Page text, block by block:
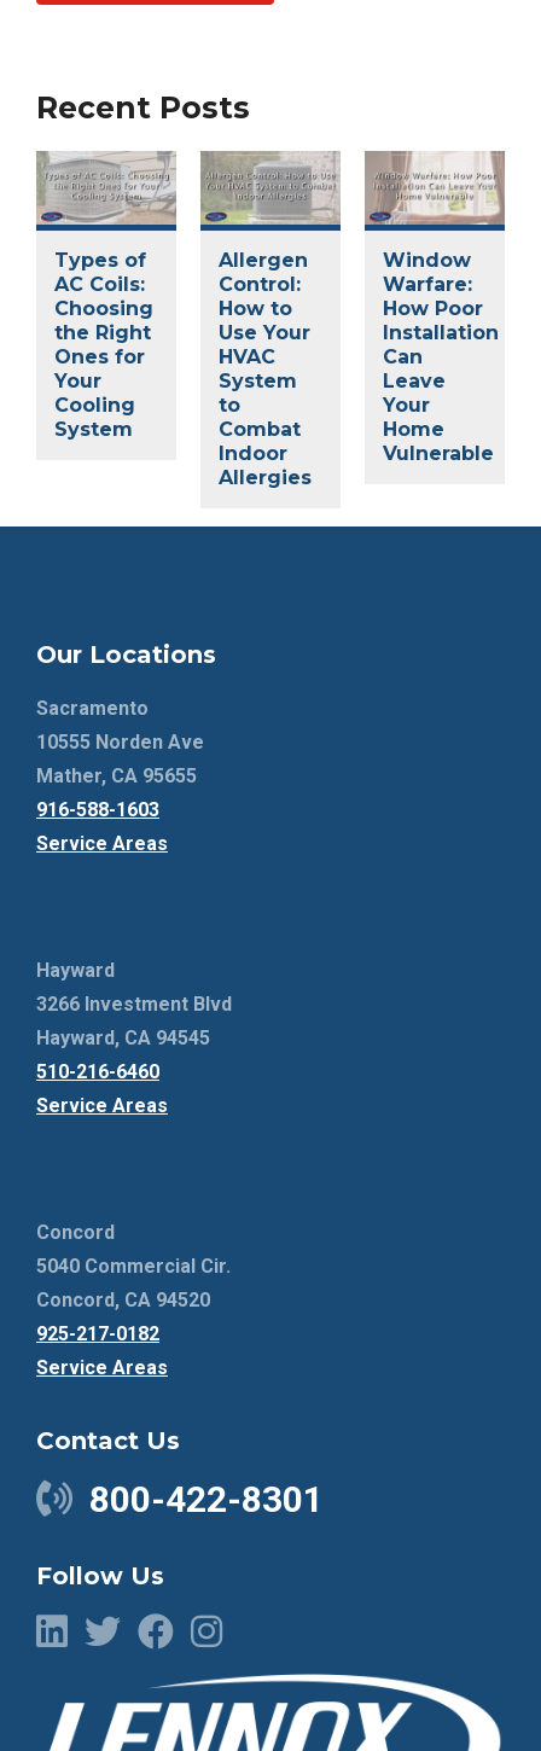
Recent Posts
Types of
AC Coils:
Choosing
the Right
Ones for
Your
Cooling
System
Allergen
Control:
How to
Use Your
HVAC
System
to
Combat
Indoor
Allergies
Window
Warfare:
How Poor
Installation
Can
Leave
Your
Home
Vulnerable
Our Locations
Sacramento
10555 Norden Ave
Mather, CA 95655
916-588-1603
Service Areas
Hayward
3266 Investment Blvd
Hayward, CA 94545
510-216-6460
Service Areas
Concord
5040 Commercial Cir.
Concord, CA 94520
925-217-0182
Service Areas
Contact Us
800-422-8301
Follow Us